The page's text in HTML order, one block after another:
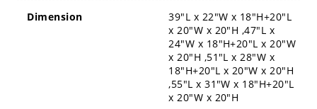
Dimension
39"L x 22"W x 18"H+20"L
x 20"W x 20"H ,47"L x
24"W x 18"H+20"L x 20"W
x 20"H ,51"L x 28"W x
18"H+20"L x 20"W x 20"H
,55"L x 31"W x 18"H+20"L
x 20"W x 20"H